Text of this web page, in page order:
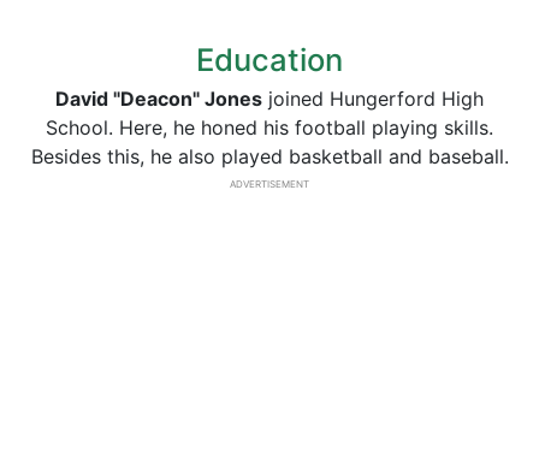
Education
David "Deacon" Jones joined Hungerford High
School. Here, he honed his football playing skills.
Besides this, he also played basketball and baseball.
ADVERTISEMENT